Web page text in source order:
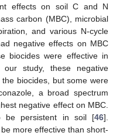
effects on soil C and N
carbon (MBC), microbial
and various N-cycle
negative effects on MBC
biocides were effective in
our study, these negative
biocides, but some were
a broad spectrum
negative effect on MBC.
be persistent in soil [46].
more effective than short-